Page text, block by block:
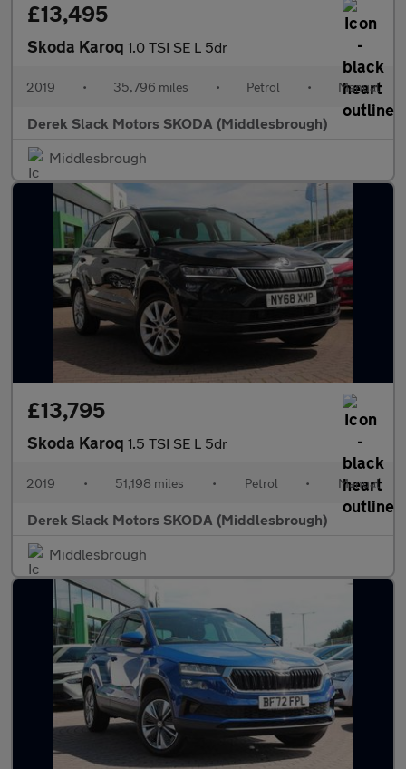
£13,495
Skoda Karoq 1.0 TSI SE L 5dr
2019 • 35,796 miles • Petrol • Manual
Derek Slack Motors SKODA (Middlesbrough)
Middlesbrough
£13,795
Skoda Karoq 1.5 TSI SE L 5dr
2019 • 51,198 miles • Petrol • Manual
Derek Slack Motors SKODA (Middlesbrough)
Middlesbrough